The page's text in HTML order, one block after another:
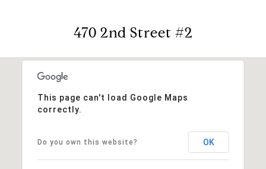
470 2nd Street #2
This page can't load Google Maps
correctly.
Do you own this website? OK